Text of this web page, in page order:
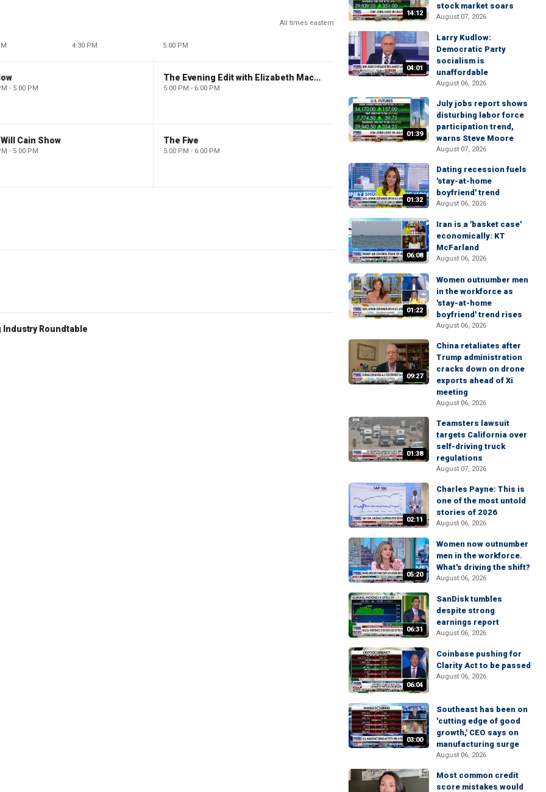
All times eastern
4:30 PM 5:00 PM
- 5:00 PM
The Evening Edit with Elizabeth Macdonald
5:00 PM - 6:00 PM
Cain Show
- 5:00 PM
The Five
5:00 PM - 6:00 PM
Industry Roundtable
14:12
stock market soars
August 07, 2026
04:01
Larry Kudlow:
Democratic Party
socialism is
unaffordable
August 06, 2026
01:39
July jobs report shows
disturbing labor force
participation trend,
warns Steve Moore
August 07, 2026
01:32
Dating recession fuels
'stay-at-home
boyfriend' trend
August 06, 2026
06:08
Iran is a 'basket case'
economically: KT
McFarland
August 06, 2026
01:22
Women outnumber men
in the workforce as
'stay-at-home
boyfriend' trend rises
August 06, 2026
09:27
China retaliates after
Trump administration
cracks down on drone
exports ahead of Xi
meeting
August 06, 2026
01:38
Teamsters lawsuit
targets California over
self-driving truck
regulations
August 07, 2026
02:11
Charles Payne: This is
one of the most untold
stories of 2026
August 06, 2026
05:20
Women now outnumber
men in the workforce.
What's driving the shift?
August 06, 2026
06:31
SanDisk tumbles
despite strong
earnings report
August 06, 2026
06:04
Coinbase pushing for
Clarity Act to be passed
August 06, 2026
03:00
Southeast has been on
'cutting edge of good
growth,' CEO says on
manufacturing surge
August 06, 2026
Most common credit
score mistakes would